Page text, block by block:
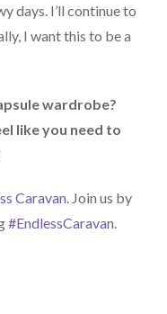
days. I’ll continue to
I want this to be a
wardrobe?
like you need to
Caravan . Join us by
#EndlessCaravan